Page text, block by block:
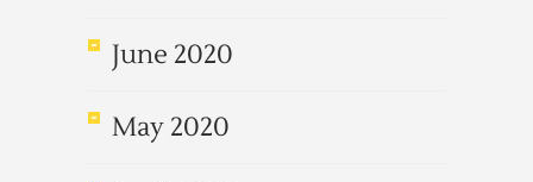
June 2020
May 2020